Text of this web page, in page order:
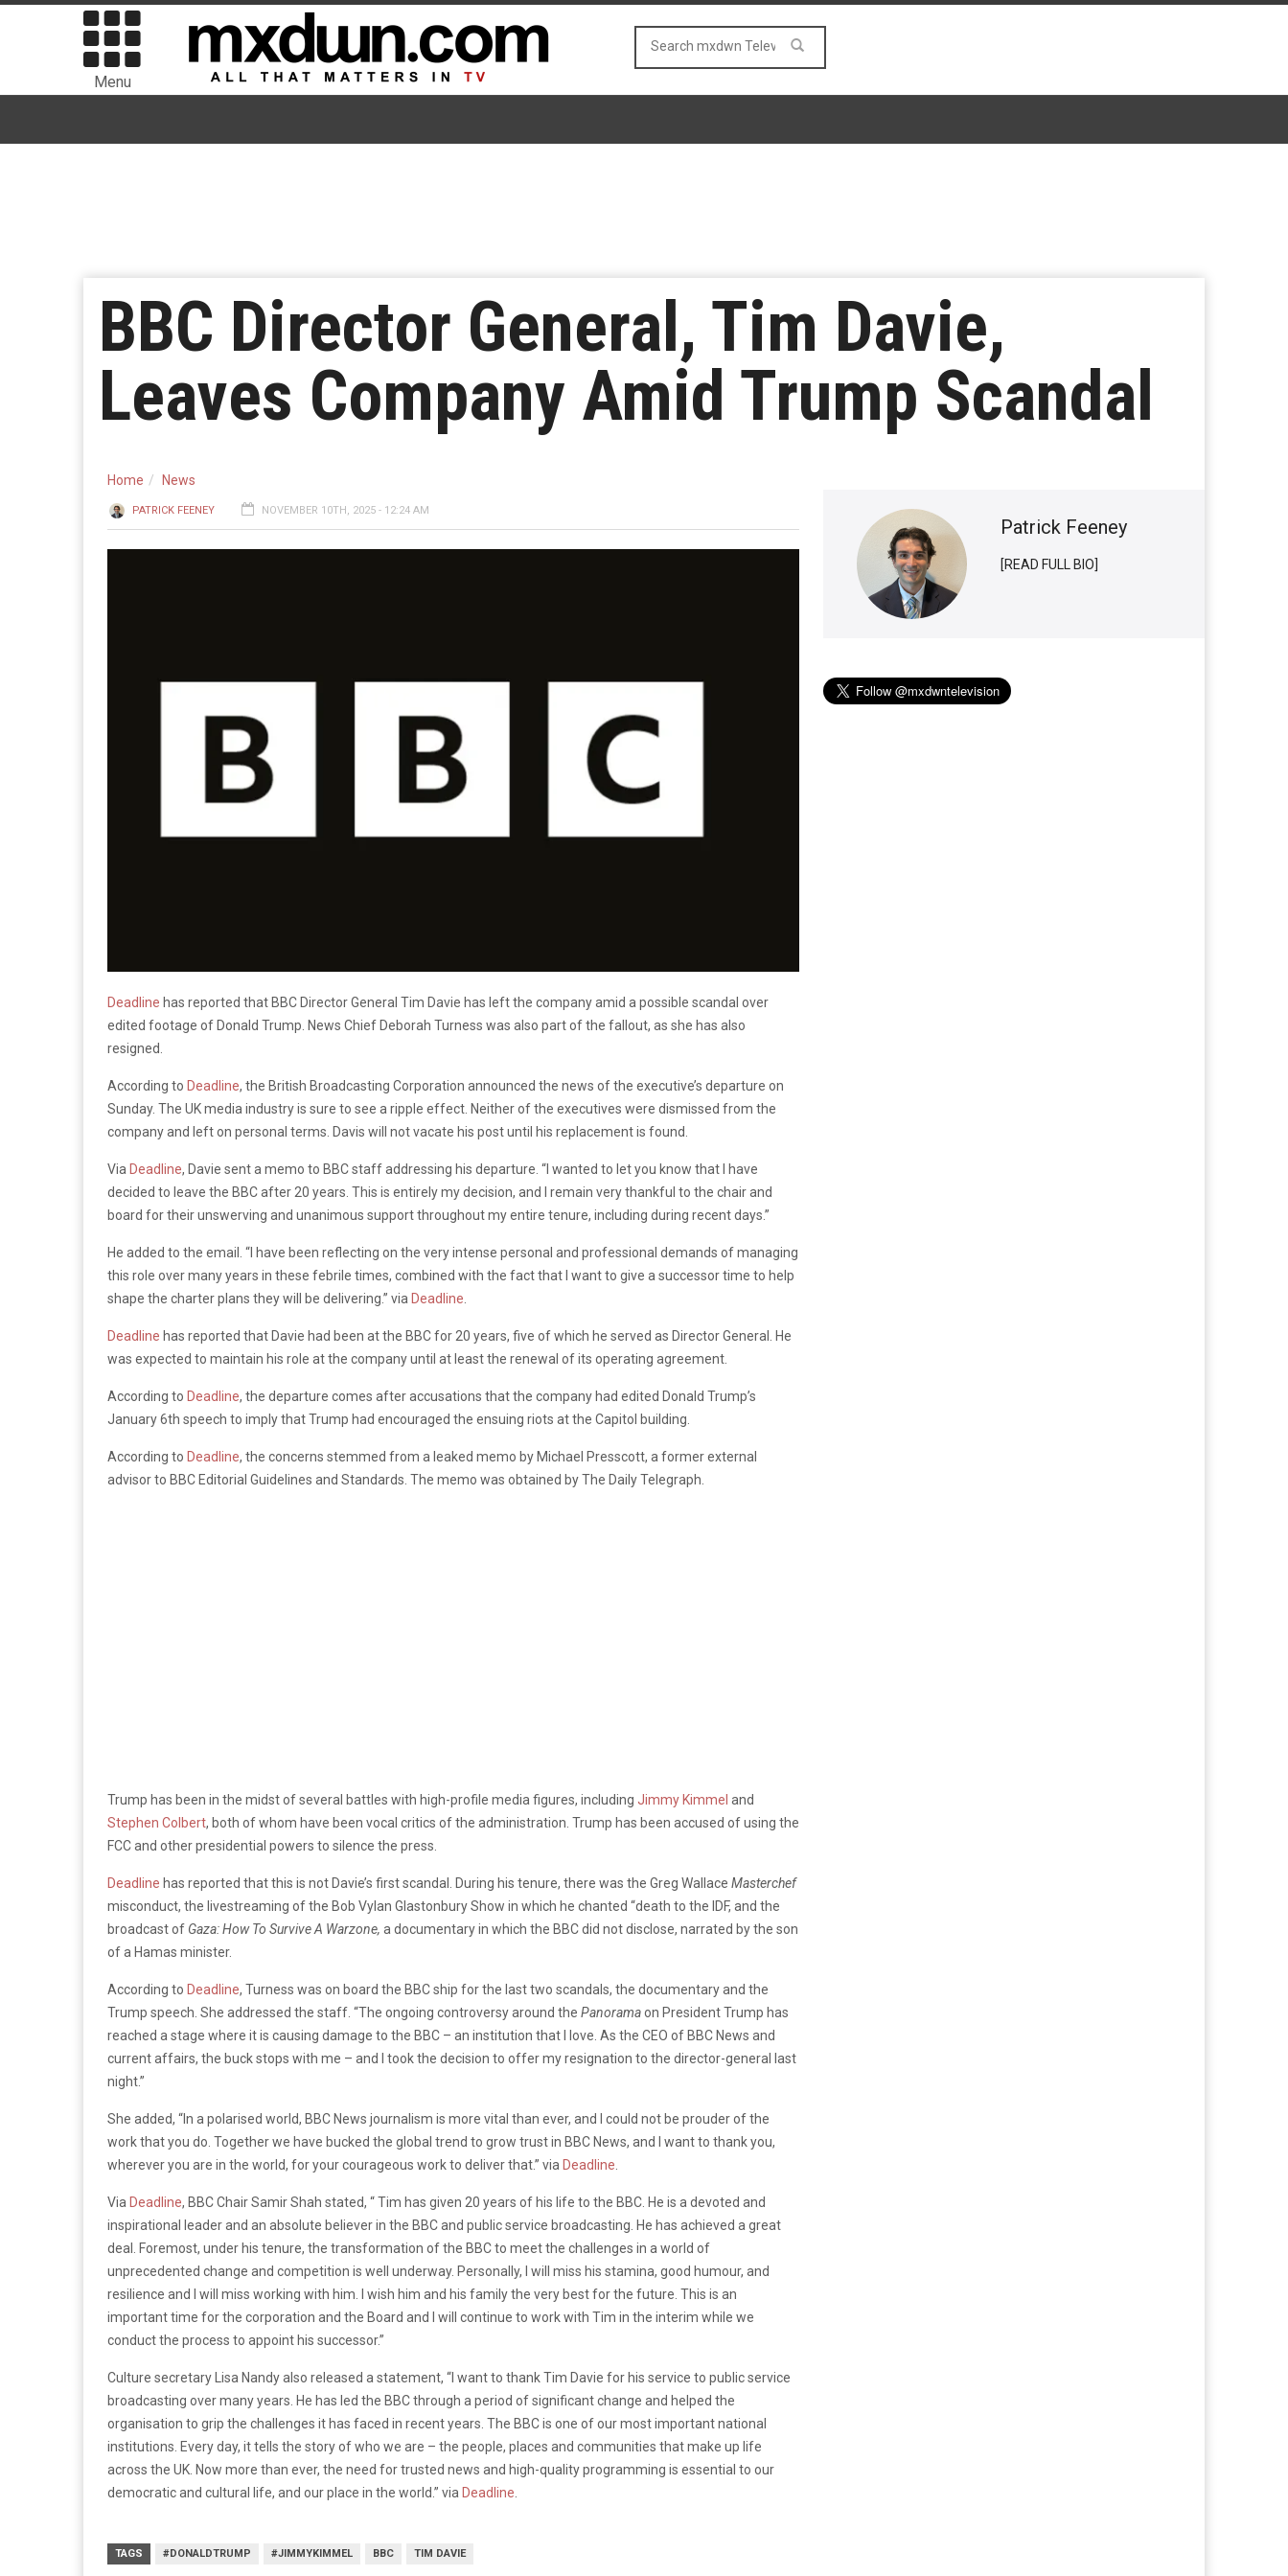
Menu
BBC Director General, Tim Davie,
Leaves Company Amid Trump Scandal
Home News
PATRICK FEENEY NOVEMBER 10TH, 2025 - 12:24 AM
Deadline has reported that BBC Director General Tim Davie has left the company amid a possible scandal over
edited footage of Donald Trump. News Chief Deborah Turness was also part of the fallout, as she has also
resigned.
According to Deadline, the British Broadcasting Corporation announced the news of the executive’s departure on
Sunday. The UK media industry is sure to see a ripple effect. Neither of the executives were dismissed from the
company and left on personal terms. Davis will not vacate his post until his replacement is found.
Via Deadline, Davie sent a memo to BBC staff addressing his departure. “I wanted to let you know that I have
decided to leave the BBC after 20 years. This is entirely my decision, and I remain very thankful to the chair and
board for their unswerving and unanimous support throughout my entire tenure, including during recent days.”
He added to the email. “I have been reflecting on the very intense personal and professional demands of managing
this role over many years in these febrile times, combined with the fact that I want to give a successor time to help
shape the charter plans they will be delivering.” via Deadline
Deadline has reported that Davie had been at the BBC for 20 years, five of which he served as Director General. He
was expected to maintain his role at the company until at least the renewal of its operating agreement.
According to Deadline, the departure comes after accusations that the company had edited Donald Trump’s
January 6th speech to imply that Trump had encouraged the ensuing riots at the Capitol building.
According to Deadline, the concerns stemmed from a leaked memo by Michael Presscott, a former external
advisor to BBC Editorial Guidelines and Standards. The memo was obtained by The Daily Telegraph.
Trump has been in the midst of several battles with high-profile media figures, including Jimmy Kimmel and
Stephen Colbert, both of whom have been vocal critics of the administration. Trump has been accused of using the
FCC and other presidential powers to silence the press.
Deadline has reported that this is not Davie’s first scandal. During his tenure, there was the Greg Wallace Masterchef
misconduct, the livestreaming of the Bob Vylan Glastonbury Show in which he chanted “death to the IDF, and the
broadcast of Gaza: How To Survive A Warzone, a documentary in which the BBC did not disclose, narrated by the son
of a Hamas minister.
According to Deadline, Turness was on board the BBC ship for the last two scandals, the documentary and the
Trump speech. She addressed the staff. “The ongoing controversy around the Panoramaon President Trump has
reached a stage where it is causing damage to the BBC – an institution that I love. As the CEO of BBC News and
current affairs, the buck stops with me – and I took the decision to offer my resignation to the director-general last
night.”
She added, “In a polarised world, BBC News journalism is more vital than ever, and I could not be prouder of the
work that you do. Together we have bucked the global trend to grow trust in BBC News, and I want to thank you,
wherever you are in the world, for your courageous work to deliver that.” via Deadline
Via Deadline, BBC Chair Samir Shah stated, “ Tim has given 20 years of his life to the BBC. He is a devoted and
inspirational leader and an absolute believer in the BBC and public service broadcasting. He has achieved a great
deal. Foremost, under his tenure, the transformation of the BBC to meet the challenges in a world of
unprecedented change and competition is well underway. Personally, I will miss his stamina, good humour, and
resilience and I will miss working with him. I wish him and his family the very best for the future. This is an
important time for the corporation and the Board and I will continue to work with Tim in the interim while we
conduct the process to appoint his successor.”
Culture secretary Lisa Nandy also released a statement, “I want to thank Tim Davie for his service to public service
broadcasting over many years. He has led the BBC through a period of significant change and helped the
organisation to grip the challenges it has faced in recent years. The BBC is one of our most important national
institutions. Every day, it tells the story of who we are – the people, places and communities that make up life
across the UK. Now more than ever, the need for trusted news and high-quality programming is essential to our
democratic and cultural life, and our place in the world.” via Deadline
TAGS #DONALDTRUMP #JIMMYKIMMEL BBC TIM DAVIE
Patrick Feeney
[READ FULL BIO]